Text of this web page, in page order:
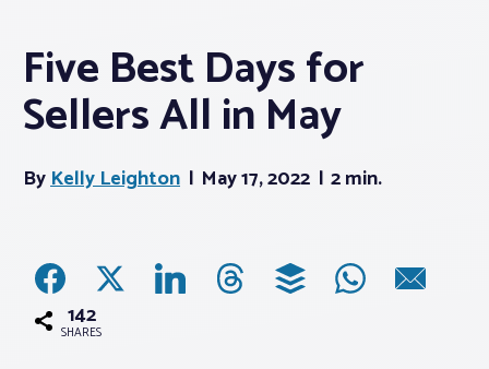
Membership
News
Associations
Five Best Days for
Sellers All in May
ByKelly Leighton May 17, 2022 2 min.
142
SHARES